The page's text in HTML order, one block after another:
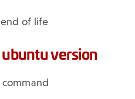
of life
version
command